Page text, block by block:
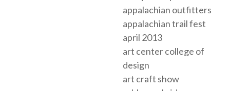
appalachian outfitters
appalachian trail fest
april 2013
art center college of
design
art craft show